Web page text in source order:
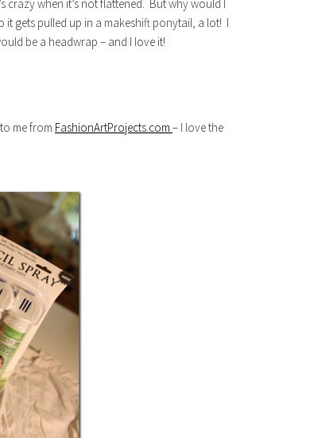
crazy when it’s not flattened. But why would I
it gets pulled up in a makeshift ponytail, a lot! I
be a headwrap – and I love it!
me from FashionArtProjects.com – I love the